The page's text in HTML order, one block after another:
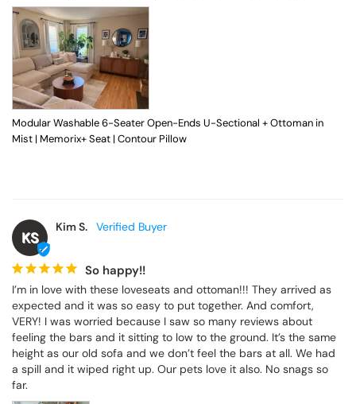
Modular Washable 6-Seater Open-Ends U-Sectional + Ottoman in
Mist | Memorix+ Seat | Contour Pillow
KS
Kim S.
So happy!!
I’m in love with these loveseats and ottoman!!! They arrived as
expected and it was so easy to put together. And comfort,
VERY! I was worried because I saw so many reviews about
feeling the bars and it sitting to low to the ground. It’s the same
height as our old sofa and we don’t feel the bars at all. We had
a spill and it wiped right up. Our pets love it also. No snags so
far.